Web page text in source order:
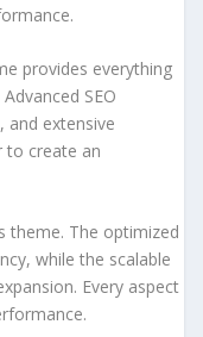
provides everything
SEO
and extensive
to create an
theme. The optimized
while the scalable
Every aspect